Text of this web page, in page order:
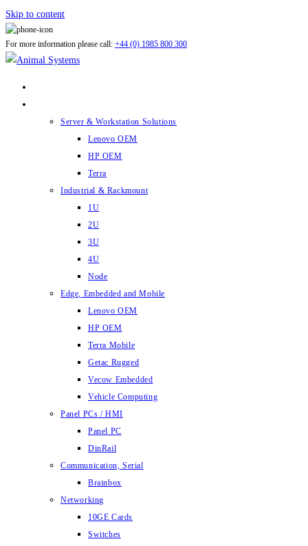
Skip to content
For more information please call: +44 (0) 1985 800 300
Server & Workstation Solutions
Lenovo OEM
HP OEM
Terra
Industrial & Rackmount
1U
2U
3U
4U
Node
Edge, Embedded and Mobile
Lenovo OEM
HP OEM
Terra Mobile
Getac Rugged
Vecow Embedded
Vehicle Computing
Panel PCs / HMI
Panel PC
DinRail
Communication, Serial
Brainbox
Networking
10GE Cards
Switches